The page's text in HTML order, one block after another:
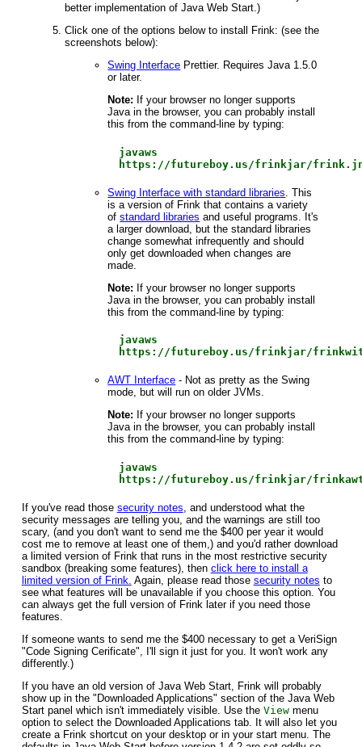
better implementation of Java Web Start.)
Click one of the options below to install Frink: (see the
screenshots below):
Swing Interface Prettier. Requires Java 1.5.0
or later.
Note: If your browser no longer supports
Java in the browser, you can probably install
this from the command-line by typing:
javaws
https://futureboy.us/frinkjar/
Swing Interface with standard libraries . This
is a version of Frink that contains a variety
ofstandard libraries and useful programs. It's
a larger download, but the standard libraries
change somewhat infrequently and should
only get downloaded when changes are
made.
Note: If your browser no longer supports
Java in the browser, you can probably install
this from the command-line by typing:
javaws
https://futureboy.us/frinkjar/
AWT Interface - Not as pretty as the Swing
mode, but will run on older JVMs.
Note: If your browser no longer supports
Java in the browser, you can probably install
this from the command-line by typing:
javaws
https://futureboy.us/frinkjar/
If you've read those security notes, and understood what the
security messages are telling you, and the warnings are still too
scary, (and you don't want to send me the $400 per year it would
cost me to remove at least one of them,) and you'd rather download
a limited version of Frink that runs in the most restrictive security
sandbox (breaking some features), then click here to install a
limited version of Frink. Again, please read those security notes to
see what features will be unavailable if you choose this option. You
can always get the full version of Frink later if you need those
features.
If someone wants to send me the $400 necessary to get a VeriSign
"Code Signing Cerificate", I'll sign it just for you. It won't work any
differently.)
If you have an old version of Java Web Start, Frink will probably
show up in the "Downloaded Applications" section of the Java Web
Start panel which isn't immediately visible. Use the Viewmenu
option to select the Downloaded Applications tab. It will also let you
create a Frink shortcut on your desktop or in your start menu. The